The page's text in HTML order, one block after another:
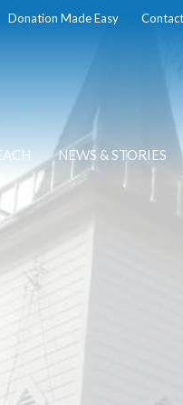
Donation Made Easy Contact
NEWS & STORIES